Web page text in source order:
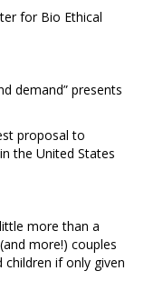
for Bio Ethical
demand” presents
proposal to
the United States
more than a
more!) couples
if only given